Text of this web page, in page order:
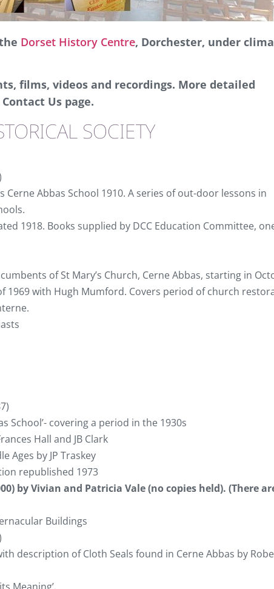
Dorset History Centre, Dorchester, under
films, videos and recordings. More detailed
Us page.
SOCIETY
Cerne Abbas School 1910. A series of out-door lessons in
1918. Books supplied by DCC Education Committee,
of St Mary’s Church, Cerne Abbas, starting in
1969 with Hugh Mumford. Covers period of church
School’- covering a period in the 1930s
Hall and JB Clark
Ages by JP Traskey
republished 1973
by Vivian and Patricia Vale (no copies held). (There
Buildings
description of Cloth Seals found in Cerne Abbas by
Meaning’.